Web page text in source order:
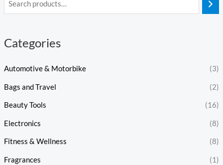
Categories
Automotive & Motorbike (3)
Bags and Travel (2)
Beauty Tools (16)
Electronics (8)
Fitness & Wellness (8)
Fragrances (1)